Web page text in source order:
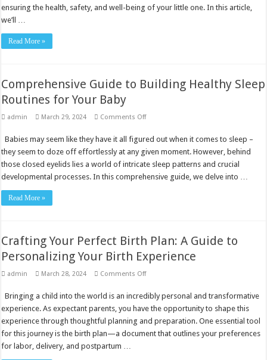
Parent
ensuring the health, safety, and well-being of your little one. In this article,
we’ll …
Read More »
Comprehensive Guide to Building Healthy Sleep
Routines for Your Baby
admin March 29, 2024 Comments Offon
to
Building
Healthy
Sleep
Routines
for
Babies may seem like they have it all figured out when it comes to sleep –
they seem to doze off effortlessly at any given moment. However, behind
those closed eyelids lies a world of intricate sleep patterns and crucial
developmental processes. In this comprehensive guide, we delve into …
Read More »
Crafting Your Perfect Birth Plan: A Guide to
Personalizing Your Birth Experience
admin March 28, 2024 Comments Offon
Perfect
Birth
Plan:
A
Guide
to
Bringing a child into the world is an incredibly personal and transformative
experience. As expectant parents, you have the opportunity to shape this
experience through thoughtful planning and preparation. One essential tool
for this journey is the birth plan—a document that outlines your preferences
for labor, delivery, and postpartum …